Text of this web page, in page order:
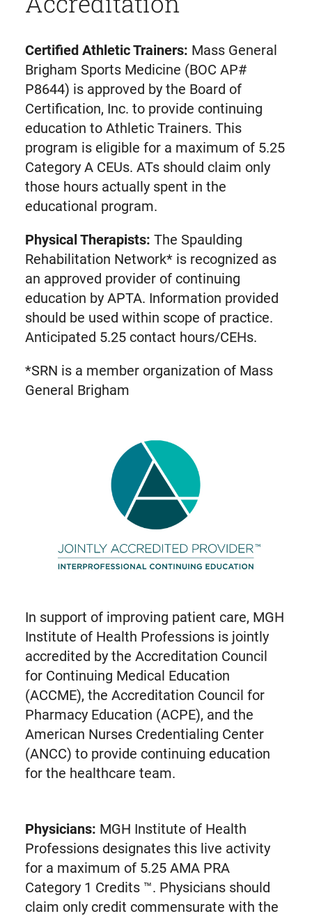
Certified Athletic Trainers: Mass General
Brigham Sports Medicine (BOC AP#
P8644) is approved by the Board of
Certification, Inc. to provide continuing
education to Athletic Trainers. This
program is eligible for a maximum of 5.25
Category A CEUs. ATs should claim only
those hours actually spent in the
educational program.
Physical Therapists: The Spaulding
Rehabilitation Network* is recognized as
an approved provider of continuing
education by APTA. Information provided
should be used within scope of practice.
Anticipated 5.25 contact hours/CEHs.
*SRN is a member organization of Mass
General Brigham
In support of improving patient care, MGH
Institute of Health Professions is jointly
accredited by the Accreditation Council
for Continuing Medical Education
(ACCME), the Accreditation Council for
Pharmacy Education (ACPE), and the
American Nurses Credentialing Center
(ANCC) to provide continuing education
for the healthcare team.
Physicians: MGH Institute of Health
Professions designates this live activity
for a maximum of 5.25 AMA PRA
Category 1 Credits ™. Physicians should
claim only credit commensurate with the